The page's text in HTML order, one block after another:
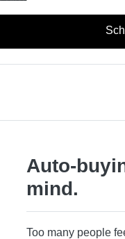
Auto-
mind.
Too many people